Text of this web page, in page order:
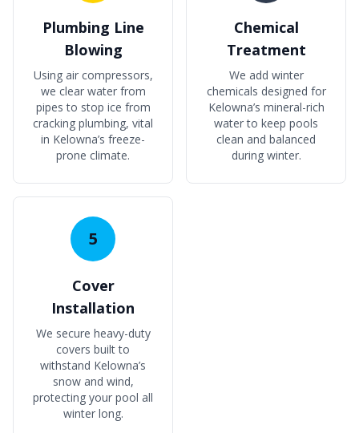
Plumbing Line
Blowing
Using air compressors,
we clear water from
pipes to stop ice from
cracking plumbing, vital
in Kelowna’s freeze-
prone climate.
Chemical
Treatment
We add winter
chemicals designed for
Kelowna’s mineral-rich
water to keep pools
clean and balanced
during winter.
5
Cover
Installation
We secure heavy-duty
covers built to
withstand Kelowna’s
snow and wind,
protecting your pool all
winter long.